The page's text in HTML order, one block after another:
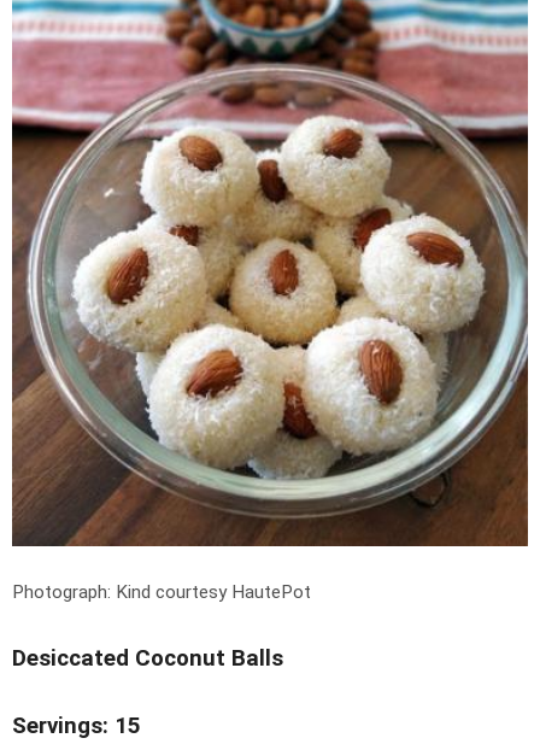
Photograph: Kind courtesy HautePot
Desiccated Coconut Balls
Servings: 15